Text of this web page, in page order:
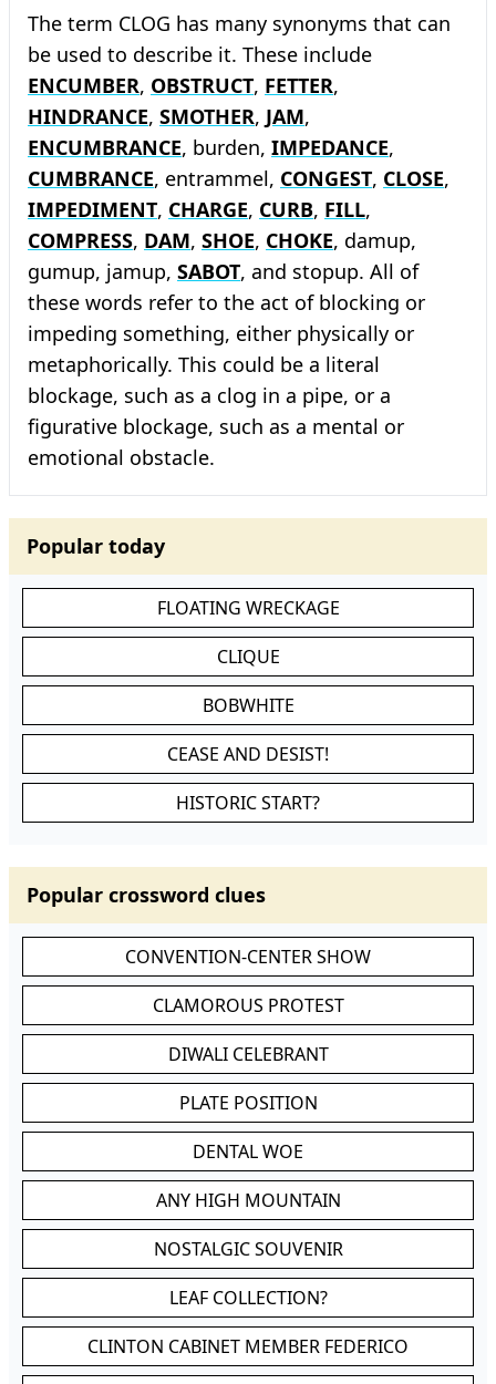
The term CLOG has many synonyms that can
be used to describe it. These include
ENCUMBER, OBSTRUCT, FETTER,
HINDRANCE, SMOTHER, JAM,
ENCUMBRANCE, burden, IMPEDANCE,
CUMBRANCE, entrammel, CONGEST, CLOSE,
IMPEDIMENT, CHARGE, CURB, FILL,
COMPRESS, DAM, SHOE, CHOKE, damup,
gumup, jamup, SABOT, and stopup. All of
these words refer to the act of blocking or
impeding something, either physically or
metaphorically. This could be a literal
blockage, such as a clog in a pipe, or a
figurative blockage, such as a mental or
emotional obstacle.
Popular today
FLOATING WRECKAGE
CLIQUE
BOBWHITE
CEASE AND DESIST!
HISTORIC START?
Popular crossword clues
CONVENTION-CENTER SHOW
CLAMOROUS PROTEST
DIWALI CELEBRANT
PLATE POSITION
DENTAL WOE
ANY HIGH MOUNTAIN
NOSTALGIC SOUVENIR
LEAF COLLECTION?
CLINTON CABINET MEMBER FEDERICO